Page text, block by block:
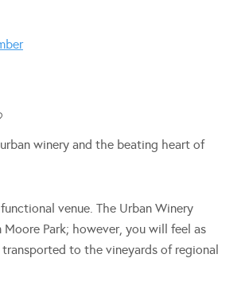
winery and the beating heart of
venue. The Urban Winery
Park; however, you will feel as
transported to the vineyards of regional